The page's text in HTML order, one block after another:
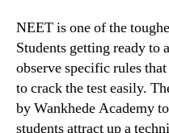
NEET is one of the
Students getting ready to
observe specific rules
to crack the test easily.
by Wankhede Academy
students attract up a